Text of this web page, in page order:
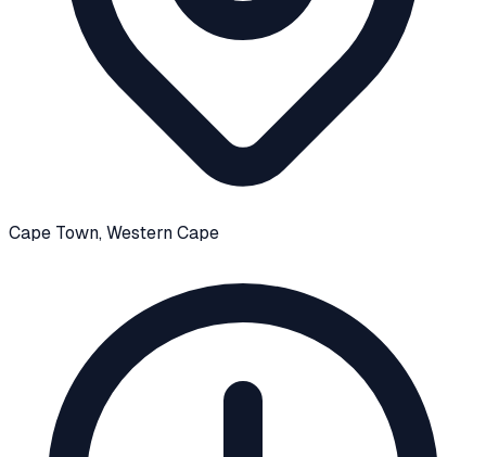
Cape Town, Western Cape